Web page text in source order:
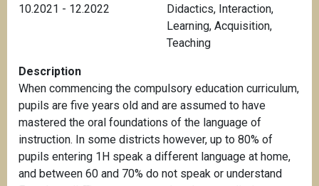
10.2021 - 12.2022
Didactics, Interaction,
Learning, Acquisition,
Teaching
Description
When commencing the compulsory education curriculum,
pupils are five years old and are assumed to have
mastered the oral foundations of the language of
instruction. In some districts however, up to 80% of
pupils entering 1H speak a different language at home,
and between 60 and 70% do not speak or understand